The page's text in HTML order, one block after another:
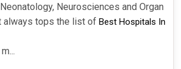
Neurosciences and Organ
always tops the list of Best Hospitals In